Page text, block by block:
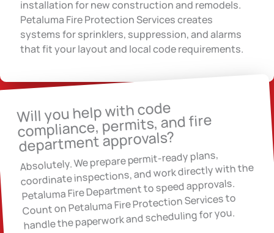
installation for new construction and remodels.
Petaluma Fire Protection Services creates
systems for sprinklers, suppression, and alarms
that fit your layout and local code requirements.
Will you help with code
compliance, permits, and fire
department approvals?
Absolutely. We prepare permit-ready plans,
coordinate inspections, and work directly with the
Petaluma Fire Department to speed approvals.
Count on Petaluma Fire Protection Services to
handle the paperwork and scheduling for you.